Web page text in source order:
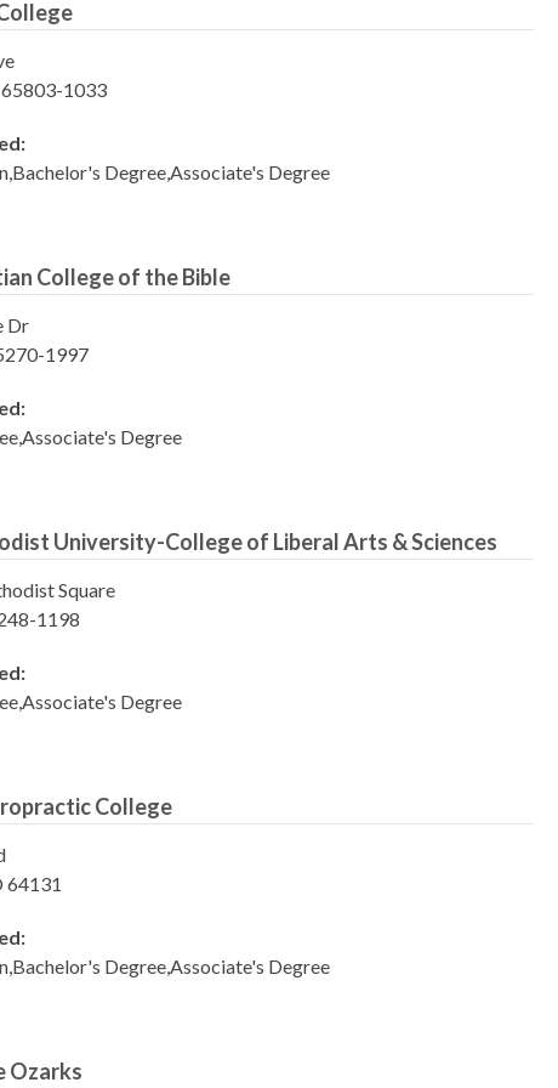
1033
Degree,Associate's Degree
College of the Bible
Dr
1997
Degree
University-College of Liberal Arts & Sciences
Square
1198
Degree
College
64131
Degree,Associate's Degree
Ozarks